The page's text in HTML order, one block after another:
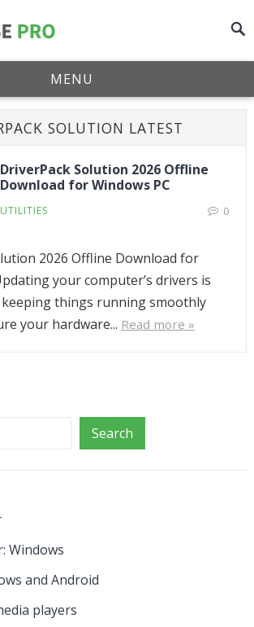
MENU
SOLUTION LATEST
DriverPack Solution 2026 Offline
Download for Windows PC
UTILITIES 0
2026 Offline Download for
your computer’s drivers is
things running smoothly
your hardware... Read more »
Search
Windows
and Android
players